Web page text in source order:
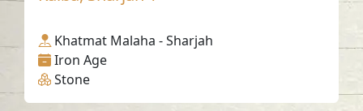
Khatmat Malaha - Sharjah
Iron Age
Stone